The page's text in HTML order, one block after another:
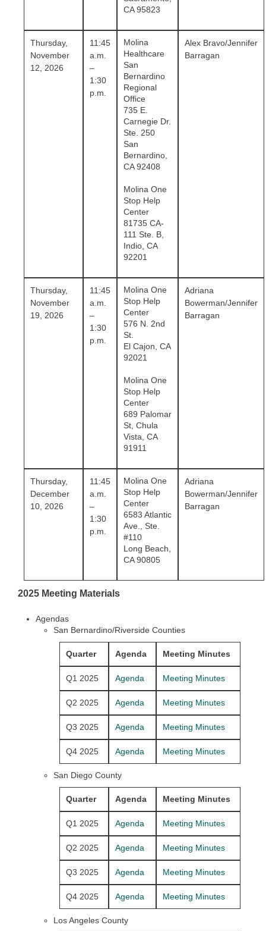
CA 95823
Thursday,
November
12, 2026
11:45
a.m.
–
1:30
p.m.
Molina
Healthcare
San
Bernardino
Regional
Office
735 E.
Carnegie Dr.
Ste. 250
San
Bernardino,
CA 92408
Molina One
Stop Help
Center
81735 CA-
111 Ste. B,
Indio, CA
92201
Alex Bravo/Jennifer
Barragan
Thursday,
November
19, 2026
11:45
a.m.
–
1:30
p.m.
Molina One
Stop Help
Center
576 N. 2nd
St.
El Cajon, CA
92021
Molina One
Stop Help
Center
689 Palomar
St, Chula
Vista, CA
91911
Adriana
Bowerman/Jennifer
Barragan
Thursday,
December
10, 2026
11:45
a.m.
–
1:30
p.m.
Molina One
Stop Help
Center
6583 Atlantic
Ave., Ste.
#110
Long Beach,
CA 90805
Adriana
Bowerman/Jennifer
Barragan
2025 Meeting Materials
Agendas
San Bernardino/Riverside Counties
Quarter Agenda Meeting Minutes
Q1 2025 Agenda Meeting Minutes
Q2 2025 Agenda Meeting Minutes
Q3 2025 Agenda Meeting Minutes
Q4 2025 Agenda Meeting Minutes
San Diego County
Quarter Agenda Meeting Minutes
Q1 2025 Agenda Meeting Minutes
Q2 2025 Agenda Meeting Minutes
Q3 2025 Agenda Meeting Minutes
Q4 2025 Agenda Meeting Minutes
Los Angeles County